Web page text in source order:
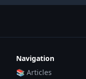
Navigation
📚 Articles